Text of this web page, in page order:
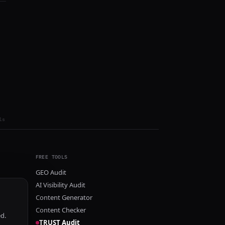
FREE TOOLS
GEO Audit
AI Visibility Audit
Content Generator
Content Checker
TRUST Audit